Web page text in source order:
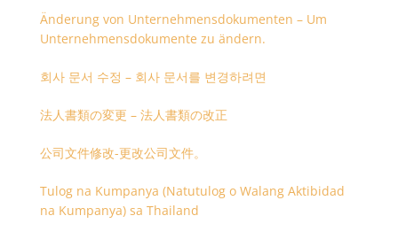
Änderung von Unternehmensdokumenten – Um
Unternehmensdokumente zu ändern.
회사 문서 수정 – 회사 문서를 변경하려면
法人書類の変更 – 法人書類の改正
公司文件修改-更改公司文件。
Tulog na Kumpanya (Natutulog o Walang Aktibidad
na Kumpanya) sa Thailand